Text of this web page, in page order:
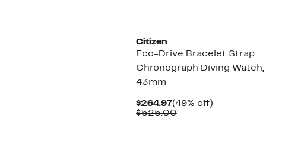
Citizen
Eco-Drive Bracelet Strap
Chronograph Diving Watch,
43mm
$264.97Current
Price
(49% off)49%
$525.00Comparable